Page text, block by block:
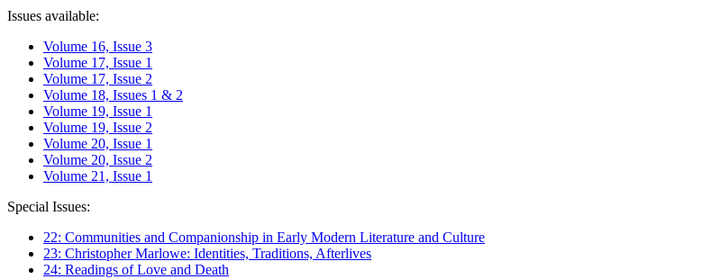
Issues available:
Volume 16, Issue 3
Volume 17, Issue 1
Volume 17, Issue 2
Volume 18, Issues 1 & 2
Volume 19, Issue 1
Volume 19, Issue 2
Volume 20, Issue 1
Volume 20, Issue 2
Volume 21, Issue 1
Special Issues:
22: Communities and Companionship in Early Modern Literature and Culture
23: Christopher Marlowe: Identities, Traditions, Afterlives
24: Readings of Love and Death